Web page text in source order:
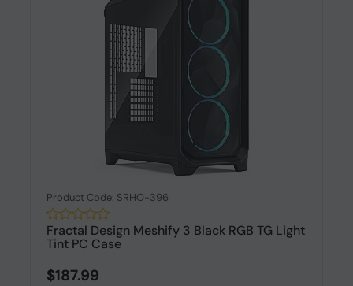
Product Code: SRHO-396
Fractal Design Meshify 3 Black RGB TG Light
Tint PC Case
$187.99